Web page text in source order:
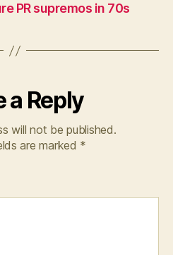
PR supremos in 70s
a Reply
will not be published.
are marked *